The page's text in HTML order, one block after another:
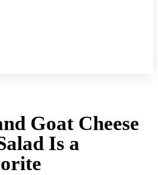
Goat Cheese
Is a